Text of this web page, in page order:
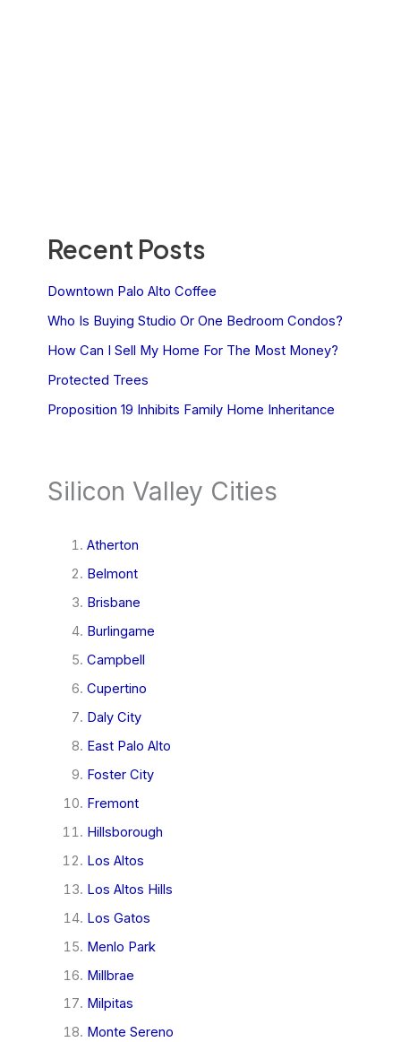
Recent Posts
Downtown Palo Alto Coffee
Who Is Buying Studio Or One Bedroom Condos?
How Can I Sell My Home For The Most Money?
Protected Trees
Proposition 19 Inhibits Family Home Inheritance
Silicon Valley Cities
Atherton
Belmont
Brisbane
Burlingame
Campbell
Cupertino
Daly City
East Palo Alto
Foster City
Fremont
Hillsborough
Los Altos
Los Altos Hills
Los Gatos
Menlo Park
Millbrae
Milpitas
Monte Sereno